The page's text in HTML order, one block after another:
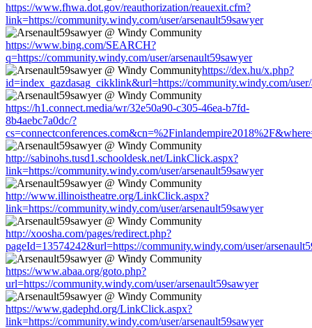
https://www.fhwa.dot.gov/reauthorization/reauexit.cfm?
link=https://community.windy.com/user/arsenault59sawyer
https://www.bing.com/SEARCH?
q=https://community.windy.com/user/arsenault59sawyer
https://dex.hu/x.php?
id=index_gazdasag_cikklink&url=https://community.windy.com/
https://h1.connect.media/wr/32e50a90-c305-46ea-b7fd-
8b4aebc7a0dc/?
http://sabinohs.tusd1.schooldesk.net/LinkClick.aspx?
link=https://community.windy.com/user/arsenault59sawyer
http://www.illinoistheatre.org/LinkClick.aspx?
link=https://community.windy.com/user/arsenault59sawyer
http://xoosha.com/pages/redirect.php?
pageId=13574242&url=https://community.windy.com/user/
https://www.abaa.org/goto.php?
url=https://community.windy.com/user/arsenault59sawyer
https://www.gadephd.org/LinkClick.aspx?
link=https://community.windy.com/user/arsenault59sawyer